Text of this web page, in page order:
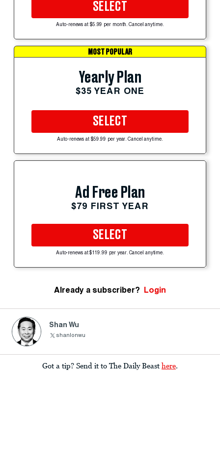
SELECT
Auto-renews at $5.99 per month. Cancel anytime.
MOST POPULAR
Yearly Plan
$35 YEAR ONE
SELECT
Auto-renews at $59.99 per year. Cancel anytime.
Ad Free Plan
$79 FIRST YEAR
SELECT
Auto-renews at $119.99 per year. Cancel anytime.
Already a subscriber? Login
Shan Wu
shanlonwu
Got a tip? Send it to The Daily Beast here.